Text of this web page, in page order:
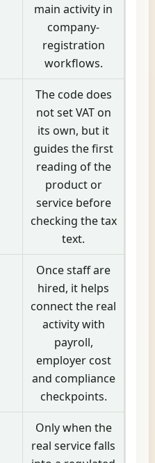
main activity in
company-
registration
workflows.
The code does
not set VAT on
its own, but it
guides the first
reading of the
product or
service before
checking the tax
text.
Once staff are
hired, it helps
connect the real
activity with
payroll,
employer cost
and compliance
checkpoints.
Only when the
real service falls